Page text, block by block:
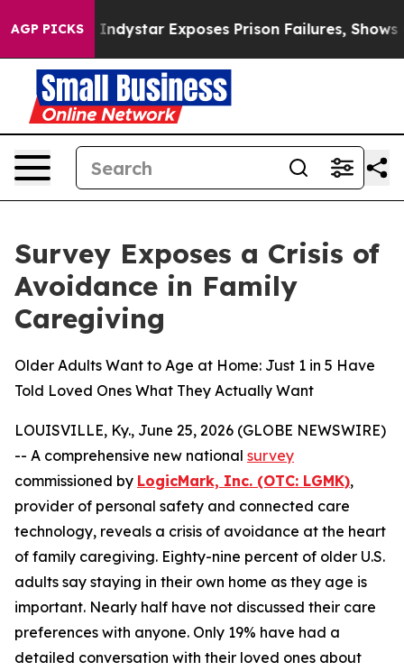
AGP PICKS
Govt Indystar Exposes Prison Failures, Shows us
Survey Exposes a Crisis of
Avoidance in Family
Caregiving
Older Adults Want to Age at Home: Just 1 in 5 Have
Told Loved Ones What They Actually Want
LOUISVILLE, Ky., June 25, 2026 (GLOBE NEWSWIRE)
-- A comprehensive new national survey
commissioned by LogicMark, Inc. (OTC: LGMK),
provider of personal safety and connected care
technology, reveals a crisis of avoidance at the heart
of family caregiving. Eighty-nine percent of older U.S.
adults say staying in their own home as they age is
important. Nearly half have not discussed their care
preferences with anyone. Only 19% have had a
detailed conversation with their loved ones about